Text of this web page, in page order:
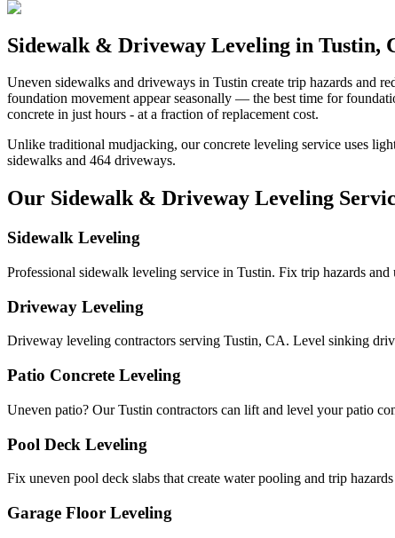
Sidewalk & Driveway Leveling in Tustin,
Uneven sidewalks and driveways in Tustin create trip hazards and
foundation movement appear seasonally — the best time for
concrete in just hours - at a fraction of replacement cost.
Unlike traditional mudjacking, our concrete leveling service uses
sidewalks and 464 driveways.
Our Sidewalk & Driveway Leveling
Sidewalk Leveling
Professional sidewalk leveling service in Tustin. Fix trip hazards
Driveway Leveling
Driveway leveling contractors serving Tustin, CA. Level sinking
Patio Concrete Leveling
Uneven patio? Our Tustin contractors can lift and level your patio
Pool Deck Leveling
Fix uneven pool deck slabs that create water pooling and trip
Garage Floor Leveling